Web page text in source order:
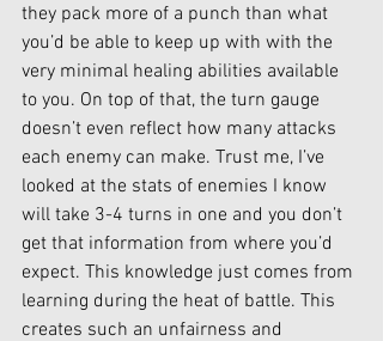
they pack more of a punch than what
you’d be able to keep up with with the
very minimal healing abilities available
to you. On top of that, the turn gauge
doesn’t even reflect how many attacks
each enemy can make. Trust me, I’ve
looked at the stats of enemies I know
will take 3-4 turns in one and you don’t
get that information from where you’d
expect. This knowledge just comes from
learning during the heat of battle. This
creates such an unfairness and